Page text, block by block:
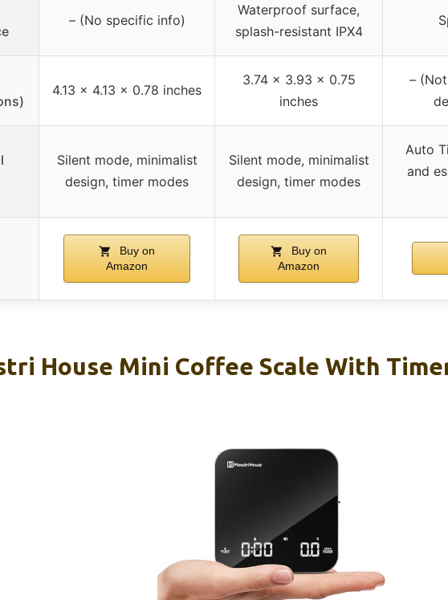
– (No specific info)
Waterproof surface,
splash-resistant IPX4
4.13 x 4.13 x 0.78 inches
3.74 x 3.93 x 0.75
inches
–
Silent mode, minimalist
design, timer modes
Silent mode, minimalist
design, timer modes
Auto
and
Buy on
Amazon
Buy on
Amazon
House Mini Coffee Scale With